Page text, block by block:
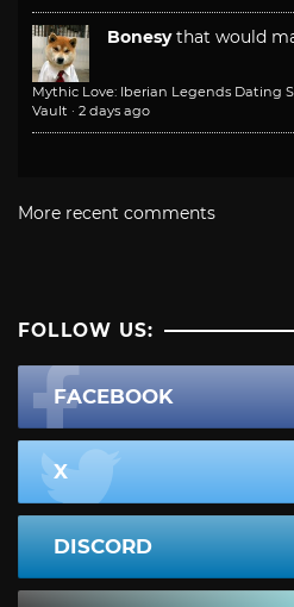
Bonesy that would
Mythic Love: Iberian Legends Dating
Vault · 2 days ago
More recent comments
FOLLOW US:
FACEBOOK
X
DISCORD